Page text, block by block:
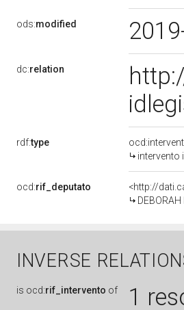
ods:modified
dc:relation
rdf:type
intervento
ocd:rif_deputato
<http://
INVERSE
is ocd:rif_intervento of 1